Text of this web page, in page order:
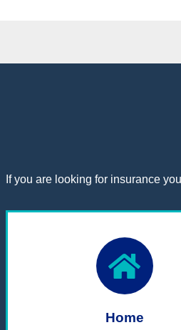
If you are looking for insurance
Home